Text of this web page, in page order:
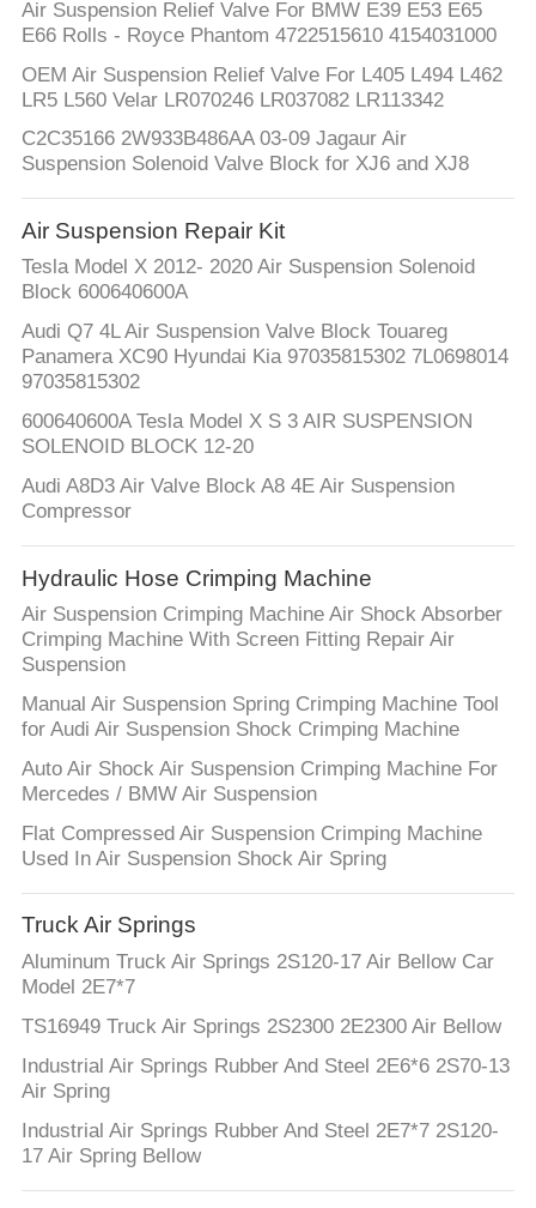
Air Suspension Relief Valve For BMW E39 E53 E65
E66 Rolls - Royce Phantom 4722515610 4154031000
OEM Air Suspension Relief Valve For L405 L494 L462
LR5 L560 Velar LR070246 LR037082 LR113342
C2C35166 2W933B486AA 03-09 Jagaur Air
Suspension Solenoid Valve Block for XJ6 and XJ8
Air Suspension Repair Kit
Tesla Model X 2012- 2020 Air Suspension Solenoid
Block 600640600A
Audi Q7 4L Air Suspension Valve Block Touareg
Panamera XC90 Hyundai Kia 97035815302 7L0698014
97035815302
600640600A Tesla Model X S 3 AIR SUSPENSION
SOLENOID BLOCK 12-20
Audi A8D3 Air Valve Block A8 4E Air Suspension
Compressor
Hydraulic Hose Crimping Machine
Air Suspension Crimping Machine Air Shock Absorber
Crimping Machine With Screen Fitting Repair Air
Suspension
Manual Air Suspension Spring Crimping Machine Tool
for Audi Air Suspension Shock Crimping Machine
Auto Air Shock Air Suspension Crimping Machine For
Mercedes / BMW Air Suspension
Flat Compressed Air Suspension Crimping Machine
Used In Air Suspension Shock Air Spring
Truck Air Springs
Aluminum Truck Air Springs 2S120-17 Air Bellow Car
Model 2E7*7
TS16949 Truck Air Springs 2S2300 2E2300 Air Bellow
Industrial Air Springs Rubber And Steel 2E6*6 2S70-13
Air Spring
Industrial Air Springs Rubber And Steel 2E7*7 2S120-
17 Air Spring Bellow